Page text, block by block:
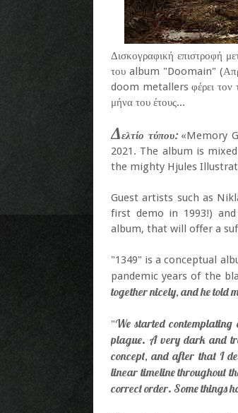
Δισκογραφική επιστροφή
του album "Doomain"
doom metallers φέρει τον
μήνα του έτους...
Δελτίο τύπου:«Memory
2021. The album is
the mighty Hjules
Guest artists such as
first demo in 1993!)
album, that will offer a
"1349" is a conceptual
pandemic years of the
together nicely, and he told
"We started contemplating
plague. A very dark and
concept, and after that I
linear timeline throughout
correct order. Some things